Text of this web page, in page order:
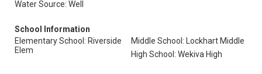
Water Source: Well
School Information
Elementary School: Riverside
Elem
Middle School: Lockhart Middle
High School: Wekiva High